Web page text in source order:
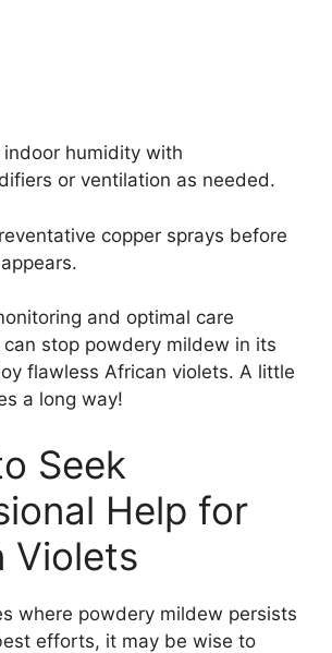
indoor humidity with
or ventilation as needed.
copper sprays before
and optimal care
stop powdery mildew in its
flawless African violets. A little
a long way!
Seek
Help for
Violets
where powdery mildew persists
efforts, it may be wise to